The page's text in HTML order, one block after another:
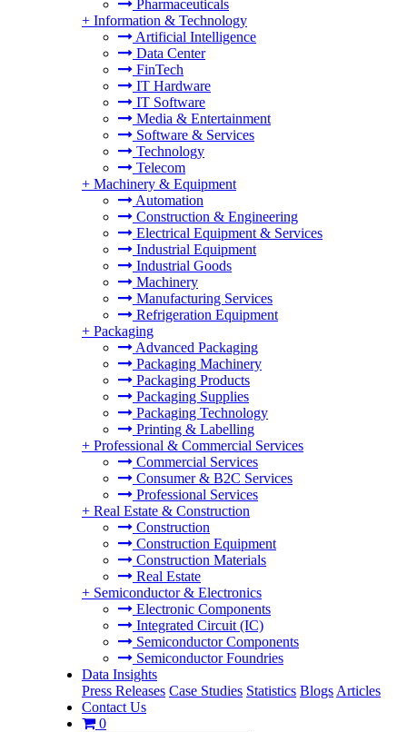
Pharmaceuticals
+ Information & Technology
Artificial Intelligence
Data Center
FinTech
IT Hardware
IT Software
Media & Entertainment
Software & Services
Technology
Telecom
+ Machinery & Equipment
Automation
Construction & Engineering
Electrical Equipment & Services
Industrial Equipment
Industrial Goods
Machinery
Manufacturing Services
Refrigeration Equipment
+ Packaging
Advanced Packaging
Packaging Machinery
Packaging Products
Packaging Supplies
Packaging Technology
Printing & Labelling
+ Professional & Commercial Services
Commercial Services
Consumer & B2C Services
Professional Services
+ Real Estate & Construction
Construction
Construction Equipment
Construction Materials
Real Estate
+ Semiconductor & Electronics
Electronic Components
Integrated Circuit (IC)
Semiconductor Components
Semiconductor Foundries
Data Insights
Press Releases Case Studies Statistics Blogs Articles
Contact Us
0